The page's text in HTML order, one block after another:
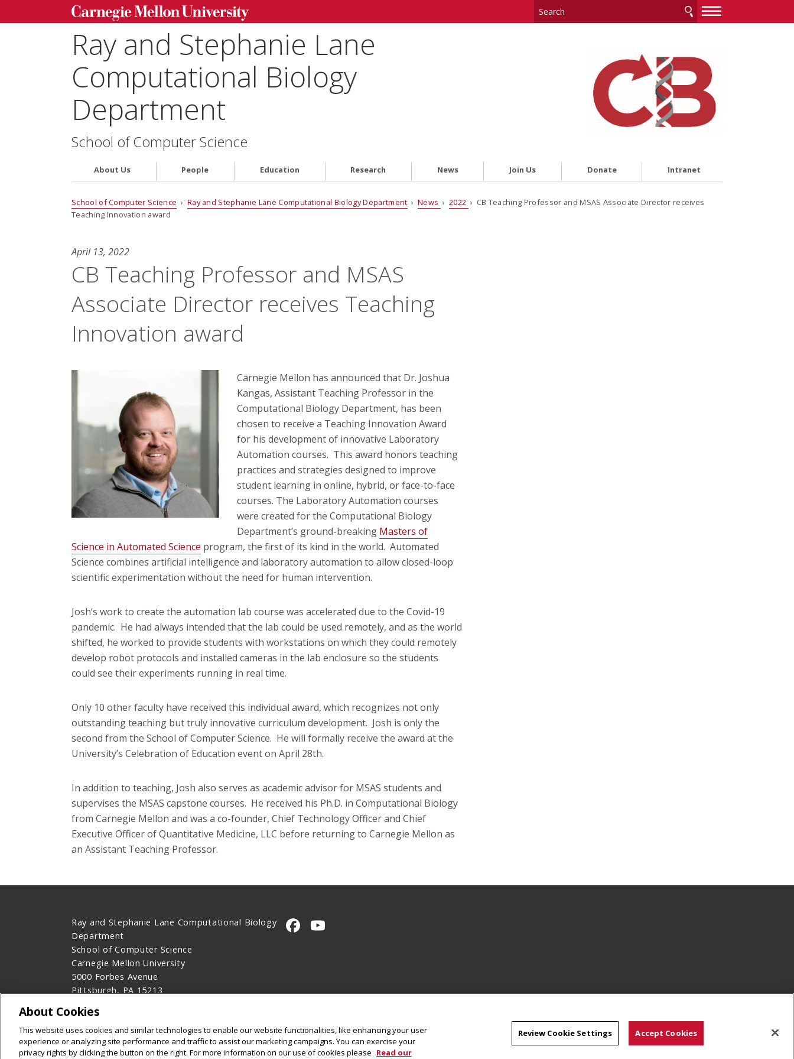
—
—
Ray and Stephanie Lane
Computational Biology
Department
School of Computer Science
About Us People Education Research News Join Us Donate Intranet
School of Computer Science › Ray and Stephanie Lane Computational Biology Department ›News › 2022 › CB Teaching Professor and MSAS Associate Director receives
Teaching Innovation award
April 13, 2022
CB Teaching Professor and MSAS
Associate Director receives Teaching
Innovation award
Carnegie Mellon has announced that Dr. Joshua
Kangas, Assistant Teaching Professor in the
Computational Biology Department, has been
chosen to receive a Teaching Innovation Award
for his development of innovative Laboratory
Automation courses. This award honors teaching
practices and strategies designed to improve
student learning in online, hybrid, or face-to-face
courses. The Laboratory Automation courses
were created for the Computational Biology
Department’s ground-breaking Masters of
Science in Automated Science program, the first of its kind in the world. Automated
Science combines artificial intelligence and laboratory automation to allow closed-loop
scientific experimentation without the need for human intervention.
Josh‘s work to create the automation lab course was accelerated due to the Covid-19
pandemic. He had always intended that the lab could be used remotely, and as the world
shifted, he worked to provide students with workstations on which they could remotely
develop robot protocols and installed cameras in the lab enclosure so the students
could see their experiments running in real time.
Only 10 other faculty have received this individual award, which recognizes not only
outstanding teaching but truly innovative curriculum development. Josh is only the
second from the School of Computer Science. He will formally receive the award at the
University’s Celebration of Education event on April 28th.
In addition to teaching, Josh also serves as academic advisor for MSAS students and
supervises the MSAS capstone courses. He received his Ph.D. in Computational Biology
from Carnegie Mellon and was a co-founder, Chief Technology Officer and Chief
Executive Officer of Quantitative Medicine, LLC before returning to Carnegie Mellon as
an Assistant Teaching Professor.
Ray and Stephanie Lane Computational Biology
Department
School of Computer Science
Carnegie Mellon University
5000 Forbes Avenue
Pittsburgh, PA 15213
Legal Info
www.cmu.edu
©2026Carnegie Mellon University
CMU on Facebook
CMU YouTube Channel
About Cookies
This website uses cookies and similar technologies to enable our website functionalities, like enhancing your user
experience or analyzing site performance and traffic to assist our marketing campaigns. You can exercise your
privacy rights by clicking the button on the right. For more information on our use of cookies please Read our
Review Cookie Settings Accept Cookies